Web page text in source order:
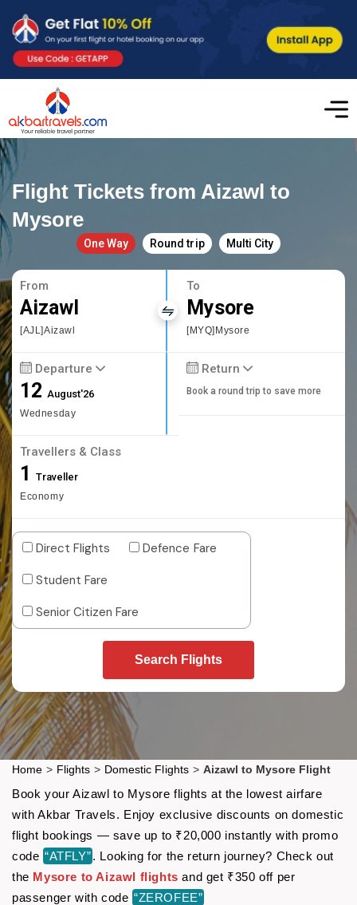
Flight Tickets from Aizawl to
Mysore
One Way Round trip Multi City
From
Aizawl
[AJL]Aizawl
To
Mysore
[MYQ]Mysore
Departure
12August'26
Wednesday
Return
Book a round trip to save more
Travellers & Class
1 Traveller
Economy
Direct Flights
Defence Fare
Student Fare
Senior Citizen Fare
Search Flights
Home > Flights > Domestic Flights > Aizawl to Mysore Flight
Book your Aizawl to Mysore flights at the lowest airfare
with Akbar Travels. Enjoy exclusive discounts on domestic
flight bookings — save up to ₹20,000 instantly with promo
code “ATFLY”. Looking for the return journey? Check out
the Mysore to Aizawl flights and get ₹350 off per
passenger with code “ZEROFEE”